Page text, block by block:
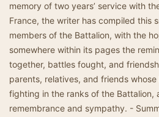
memory of two years’ service with
France, the writer has compiled this
members of the Battalion, with the
somewhere within its pages the
together, battles fought, and
parents, relatives, and friends
fighting in the ranks of the Battalion,
remembrance and sympathy. -